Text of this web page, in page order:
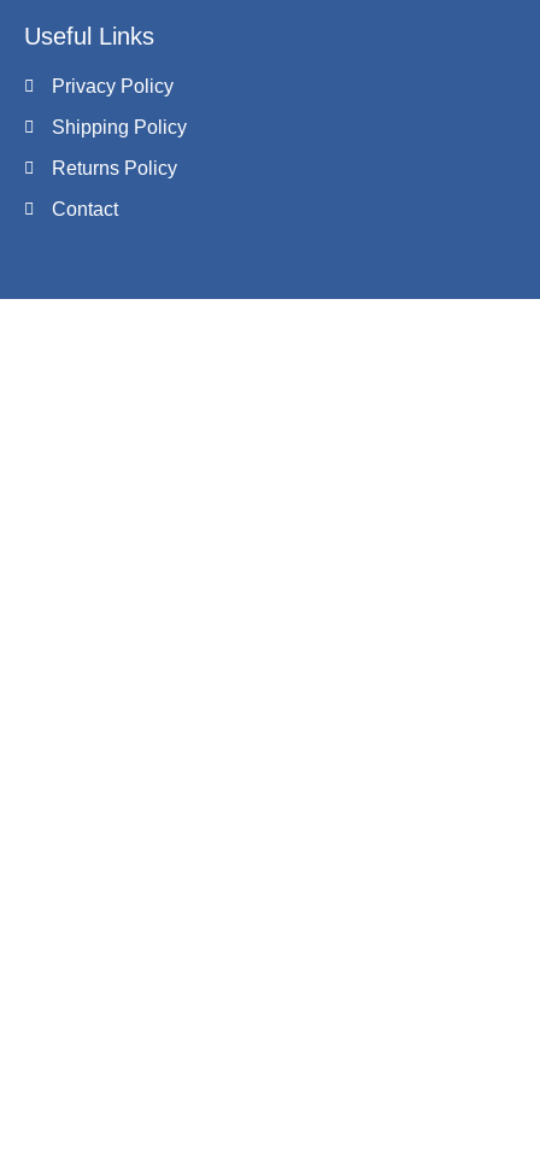
Useful Links
Privacy Policy
Shipping Policy
Returns Policy
Contact